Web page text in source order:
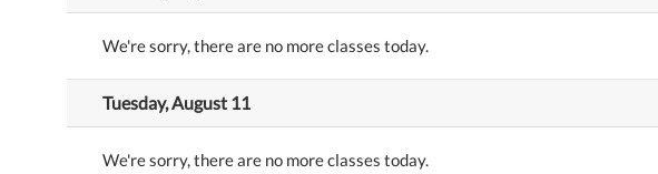
We're sorry, there are no more classes today.
Tuesday, August 11
We're sorry, there are no more classes today.